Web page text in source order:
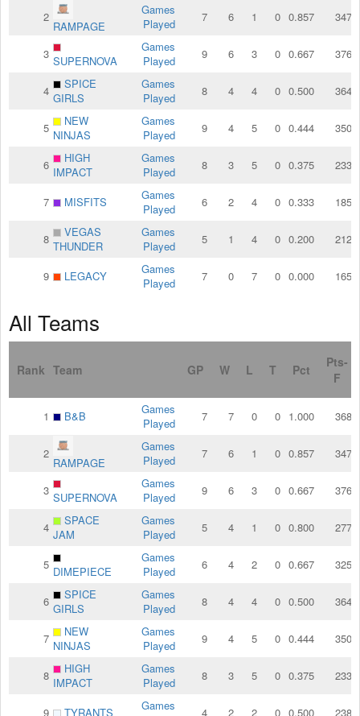
2
RAMPAGE
Games
Played
7 6 1 0 0.857 347
3 SUPERNOVA
Games
Played
9 6 3 0 0.667 376
4
SPICE
GIRLS
Games
Played
8 4 4 0 0.500 364
5
NEW
NINJAS
Games
Played
9 4 5 0 0.444 350
6
HIGH
IMPACT
Games
Played
8 3 5 0 0.375 233
7 MISFITS
Games
Played
6 2 4 0 0.333 185
8
VEGAS
THUNDER
Games
Played
5 1 4 0 0.200 212
9 LEGACY
Games
Played
7 0 7 0 0.000 165
All Teams
Rank Team GP W L T Pct
Pts-
F
1 B&B
Games
Played
7 7 0 0 1.000 368
2
RAMPAGE
Games
Played
7 6 1 0 0.857 347
3 SUPERNOVA
Games
Played
9 6 3 0 0.667 376
4
SPACE
JAM
Games
Played
5 4 1 0 0.800 277
5 DIMEPIECE
Games
Played
6 4 2 0 0.667 325
6
SPICE
GIRLS
Games
Played
8 4 4 0 0.500 364
7
NEW
NINJAS
Games
Played
9 4 5 0 0.444 350
8
HIGH
IMPACT
Games
Played
8 3 5 0 0.375 233
9 TYRANTS
Games
4 2 2 0 0.500 238